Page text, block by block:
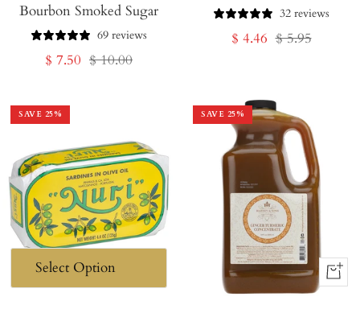
Cart
Bourbon Smoked Sugar
69 reviews
Sale
$ 7.50 Regular
$ 10.00
Cart
32 reviews
Sale
$ 4.46 Regular
$ 5.95
SAVE 25% SAVE 25%
+